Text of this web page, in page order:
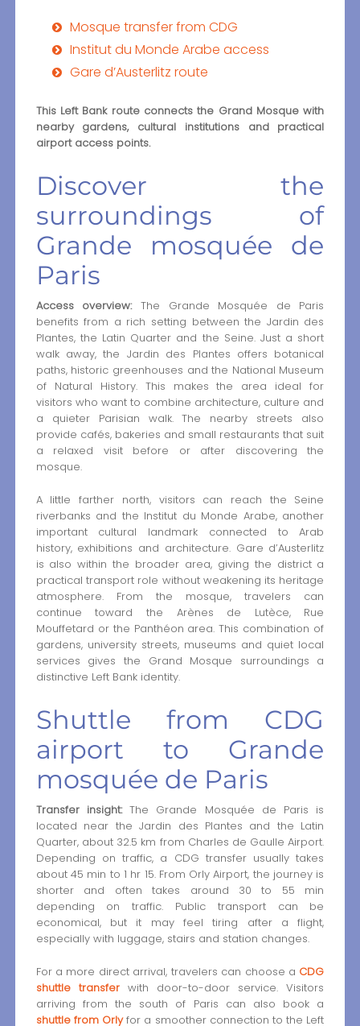
Mosque transfer from CDG
Institut du Monde Arabe access
Gare d’Austerlitz route
This Left Bank route connects the Grand Mosque with
nearby gardens, cultural institutions and practical
airport access points.
Discover the
surroundings of
Grande mosquée de
Paris
Access overview:The Grande Mosquée de Paris
benefits from a rich setting between the Jardin des
Plantes, the Latin Quarter and the Seine. Just a short
walk away, the Jardin des Plantes offers botanical
paths, historic greenhouses and the National Museum
of Natural History. This makes the area ideal for
visitors who want to combine architecture, culture and
a quieter Parisian walk. The nearby streets also
provide cafés, bakeries and small restaurants that suit
a relaxed visit before or after discovering the
mosque.
A little farther north, visitors can reach the Seine
riverbanks and the Institut du Monde Arabe, another
important cultural landmark connected to Arab
history, exhibitions and architecture. Gare d’Austerlitz
is also within the broader area, giving the district a
practical transport role without weakening its heritage
atmosphere. From the mosque, travelers can
continue toward the Arènes de Lutèce, Rue
Mouffetard or the Panthéon area. This combination of
gardens, university streets, museums and quiet local
services gives the Grand Mosque surroundings a
distinctive Left Bank identity.
Shuttle from CDG
airport to Grande
mosquée de Paris
Transfer insight:The Grande Mosquée de Paris is
located near the Jardin des Plantes and the Latin
Quarter, about 32.5 km from Charles de Gaulle Airport.
Depending on traffic, a CDG transfer usually takes
about 45 min to 1 hr 15. From Orly Airport, the journey is
shorter and often takes around 30 to 55 min
depending on traffic. Public transport can be
economical, but it may feel tiring after a flight,
especially with luggage, stairs and station changes.
For a more direct arrival, travelers can choose a CDG
shuttle transferwith door-to-door service. Visitors
arriving from the south of Paris can also book a
shuttle from Orlyfor a smoother connection to the Left